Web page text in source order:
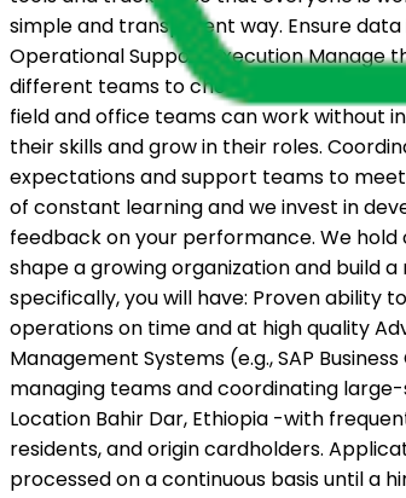
simple and transparent way. Ensure
Operational Support Execution Manage
different teams to check that all
field and office teams can work without
their skills and grow in their roles.
expectations and support teams to
of constant learning and we invest in
feedback on your performance. We hold
shape a growing organization and build
specifically, you will have: Proven ability
operations on time and at high quality
Management Systems (e.g., SAP
managing teams and coordinating
Location Bahir Dar, Ethiopia -with
residents, and origin cardholders.
processed on a continuous basis until a